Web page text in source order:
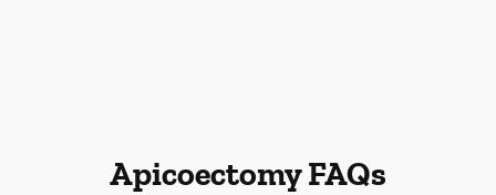
Apicoectomy FAQs